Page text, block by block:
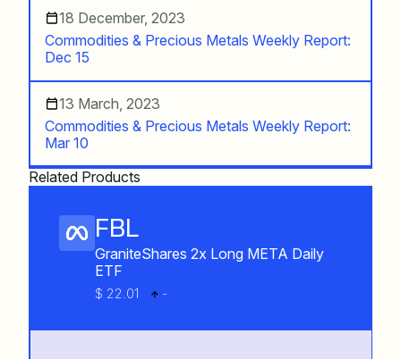
18 December, 2023
Commodities & Precious Metals Weekly Report:
Dec 15
13 March, 2023
Commodities & Precious Metals Weekly Report:
Mar 10
Related Products
FBL
GraniteShares 2x Long META Daily
ETF
$ 22.01 -